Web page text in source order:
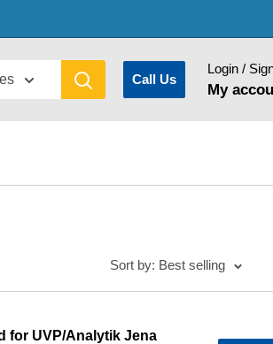
Call Us
Login /
My
Sort by: Best selling
for UVP/Analytik Jena